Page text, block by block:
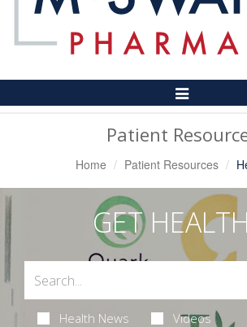
Toggle
Navigation
Patient
Home Patient Resources
GET
Health News Videos